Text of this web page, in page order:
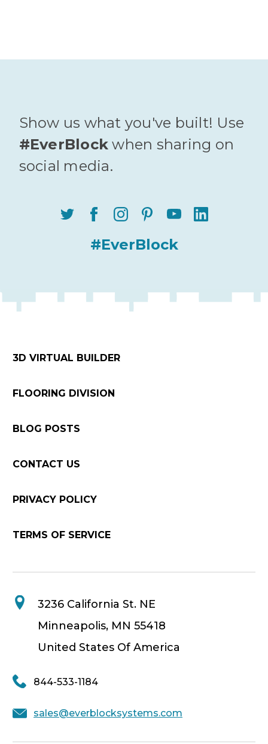
Show us what you've built! Use
#EverBlock when sharing on
social media.
#EverBlock
3D VIRTUAL BUILDER
FLOORING DIVISION
BLOG POSTS
CONTACT US
PRIVACY POLICY
TERMS OF SERVICE
3236 California St. NE
Minneapolis, MN 55418
United States Of America
844-533-1184
sales@everblocksystems.com